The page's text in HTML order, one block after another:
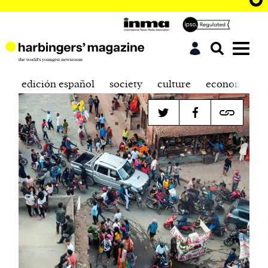
edición español society culture economics